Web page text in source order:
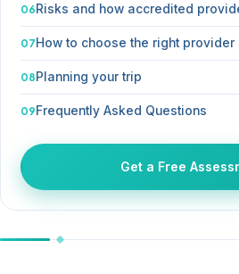
Risks and how accredited
How to choose the right provider
Planning your trip
Frequently Asked Questions
Get a Free